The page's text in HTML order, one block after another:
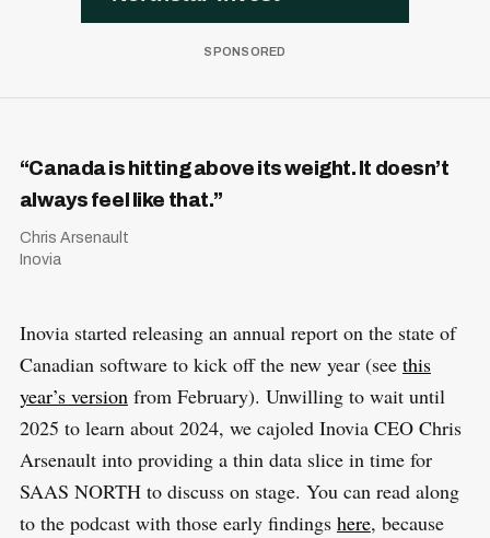
“Canada is hitting above its weight. It doesn’t
always feel like that.”
Chris Arsenault
Inovia
Inovia started releasing an annual report on the state of
Canadian software to kick off the new year (see this
year’s versionfrom February). Unwilling to wait until
2025 to learn about 2024, we cajoled Inovia CEO Chris
Arsenault into providing a thin data slice in time for
SAAS NORTH to discuss on stage. You can read along
to the podcast with those early findings here, because